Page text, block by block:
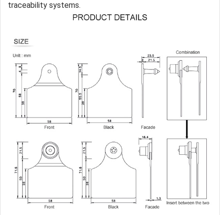
traceability systems.